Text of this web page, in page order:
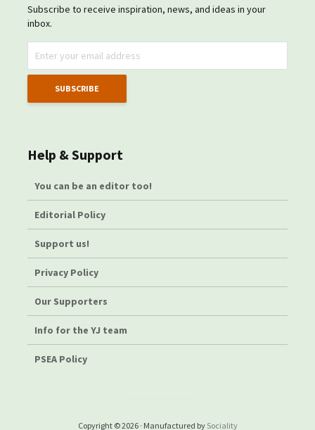
Subscribe to receive inspiration, news, and ideas in your
inbox.
Help & Support
You can be an editor too!
Editorial Policy
Support us!
Privacy Policy
Our Supporters
Info for the YJ team
PSEA Policy
Copyright © 2026 · Manufactured by Sociality